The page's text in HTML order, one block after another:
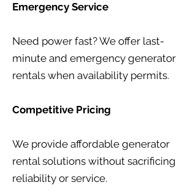
Emergency Service
Need power fast? We offer last-
minute and emergency generator
rentals when availability permits.
Competitive Pricing
We provide affordable generator
rental solutions without sacrificing
reliability or service.